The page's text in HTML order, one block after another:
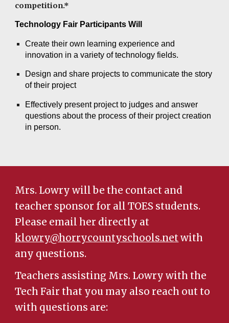
competition.*
Technology Fair Participants Will
Create their own learning experience and
innovation in a variety of technology fields.
Design and share projects to communicate the story
of their project
Effectively present project to judges andanswer
questions about the process of their project creation
in person.
Mrs. Lowry will be the contact and
teacher sponsor for all TOES students.
Please email her directly at
klowry@horrycountyschools.net with
any questions.
Teachers assisting Mrs. Lowry with the
Tech Fair that you may also reach out to
with questions are: